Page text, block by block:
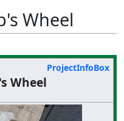
Wheel
ProjectInfoBox
Wheel